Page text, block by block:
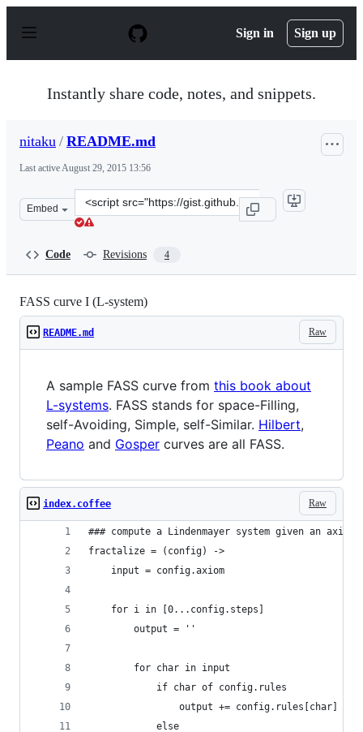
p
Sign in Sign up
Instantly share code, notes, and snippets.
nitaku / README.md
Last activeAugust 29, 2015 13:56
Embed
Clone
this
Code Revisions 4
FASS curve I (L-system)
Raw
README.md
A sample FASS curve from this book about
L-systems. FASS stands for space-Filling,
self-Avoiding, Simple, self-Similar. Hilbert,
Peano and Gosper curves are all FASS.
Raw
index.coffee
### compute a Lindenmayer system given an
fractalize = (config) ->
    input = config.axiom
    for i in [0...config.steps]
        output = ''
        for char in input
            if char of config.rules
                output += config.rules[char]
            else